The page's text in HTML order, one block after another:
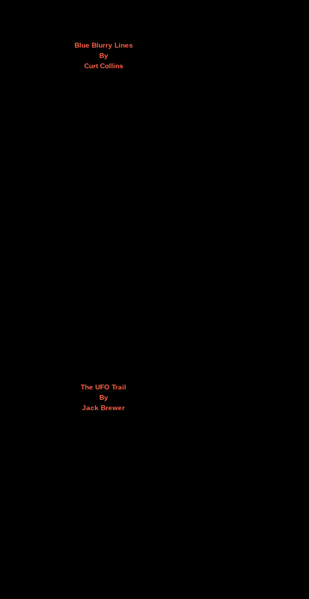
Blue Blurry Lines
By
Curt Collins
The UFO Trail
By
Jack Brewer